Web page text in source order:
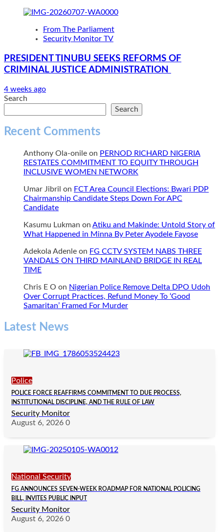
From The Parliament
Security Monitor TV
PRESIDENT TINUBU SEEKS REFORMS OF
CRIMINAL JUSTICE ADMINISTRATION
4 weeks ago
Search
Search
Recent Comments
Anthony Ola-onile on PERNOD RICHARD NIGERIA
RESTATES COMMITMENT TO EQUITY THROUGH
INCLUSIVE WOMEN NETWORK
Umar Jibril on FCT Area Council Elections: Bwari PDP
Chairmanship Candidate Steps Down For APC
Candidate
Kasumu Lukman on Atiku and Makinde: Untold Story of
What Happened in Minna By Peter Ayodele Fayose
Adekola Adenle on FG CCTV SYSTEM NABS THREE
VANDALS ON THIRD MAINLAND BRIDGE IN REAL
TIME
Chris E O on Nigerian Police Remove Delta DPO Udoh
Over Corrupt Practices, Refund Money To ‘Good
Samaritan’ Framed For Murder
Latest News
Police
POLICE FORCE REAFFIRMS COMMITMENT TO DUE PROCESS,
INSTITUTIONAL DISCIPLINE, AND THE RULE OF LAW
Security Monitor
August 6, 2026 0
National Security
FG ANNOUNCES SEVEN-WEEK ROADMAP FOR NATIONAL POLICING
BILL, INVITES PUBLIC INPUT
Security Monitor
August 6, 2026 0